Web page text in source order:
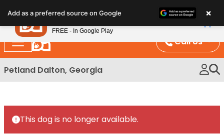
note:
This
website
includes
an
Call Us
Petland Dalton, Georgia
This dog is no longer available.
Add as a preferred source on Google ×
Petland
FREE - In Google Play